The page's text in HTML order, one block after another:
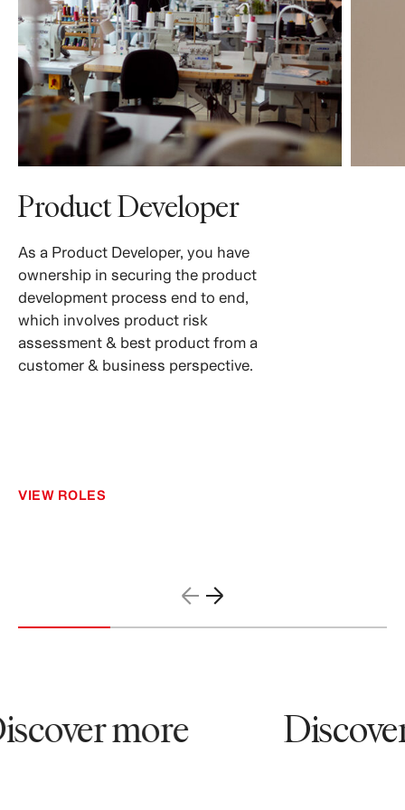
Product Developer
As a Product Developer, you have
ownership in securing the product
development process end to end,
which involves product risk
assessment & best product from a
customer & business perspective.
VIEW ROLES
more